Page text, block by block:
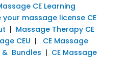
CE Learning
massage license CE
| Massage Therapy CE
CEU | CE Massage
& Bundles | CE Massage